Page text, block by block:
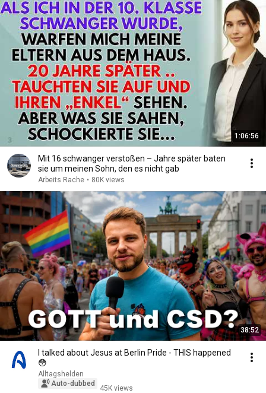
1:06:56
Mit 16 schwanger verstoßen – Jahre später baten
sie um meinen Sohn, den es nicht gab
Arbeits Rache • 80K views
38:52
I talked about Jesus at Berlin Pride - THIS happened
😳
Alltagshelden
Auto-dubbed
45K views